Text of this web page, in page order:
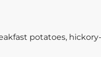
potatoes,